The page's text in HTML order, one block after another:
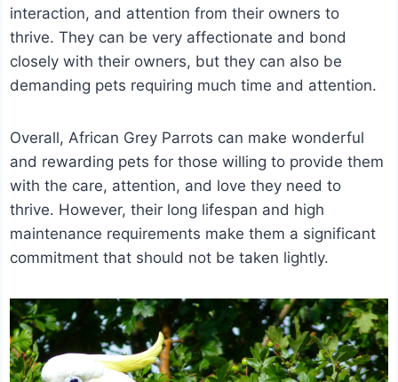
interaction, and attention from their owners to
thrive. They can be very affectionate and bond
closely with their owners, but they can also be
demanding pets requiring much time and attention.
Overall, African Grey Parrots can make wonderful
and rewarding pets for those willing to provide them
with the care, attention, and love they need to
thrive. However, their long lifespan and high
maintenance requirements make them a significant
commitment that should not be taken lightly.